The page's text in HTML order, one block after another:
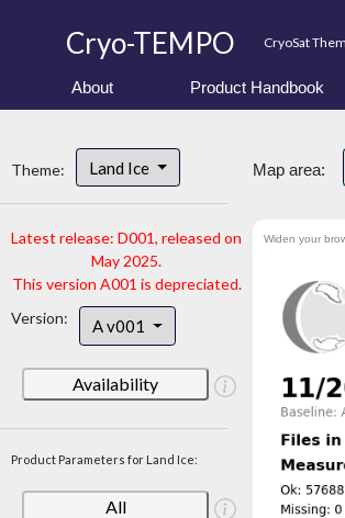
Cryo-TEMPO CryoSat
About Product Handbook
Theme: Land Ice
Latest release: D001, released on
May 2025.
This version A001 is depreciated.
Version:
A v001
Availability
Product Parameters for Land Ice:
All
Map area:
Widen your